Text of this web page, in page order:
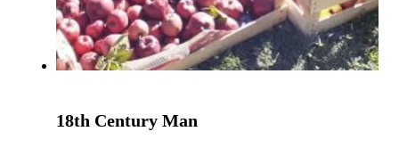
18th Century Man